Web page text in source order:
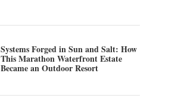
Systems Forged in Sun and Salt: How
This Marathon Waterfront Estate
Became an Outdoor Resort